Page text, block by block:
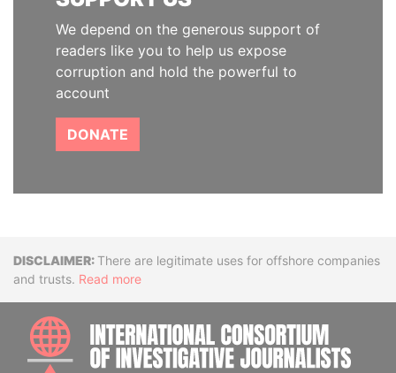
We depend on the generous support of
readers like you to help us expose
corruption and hold the powerful to
account
DONATE
DisclaimerThere are legitimate uses for offshore companies
and trusts. Read more